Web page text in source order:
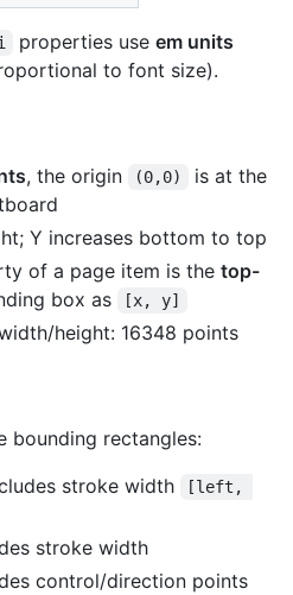
properties use em units
to font size).
, the origin (0,0)
is at the
Y increases bottom to top
of a page item is the top-
box as [x, y]
height: 16348 points
bounding rectangles:
stroke width
[left,
stroke width
control/direction points